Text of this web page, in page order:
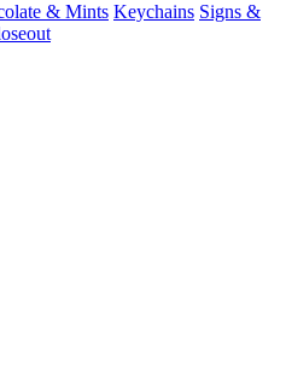
& Mints Keychains Signs &